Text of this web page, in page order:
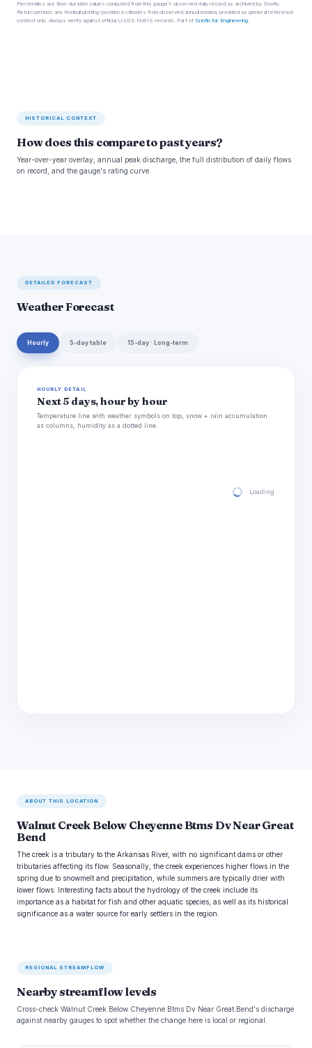
Percentiles are flow-duration values computed from this gauge’s observed daily record as archived by Snoflo.
Return periods are Weibull plotting-position estimates from observed annual maxima, provided as general reference
context only. Always verify against official USGS NWIS records. Part of Snoflo for Engineering.
HISTORICAL CONTEXT
How does this compare to past years?
Year-over-year overlay, annual peak discharge, the full distribution of daily flows
on record, and the gauge's rating curve.
DETAILED FORECAST
Weather Forecast
Hourly 5-day table 15-day · Long-term
HOURLY DETAIL
Next 5 days, hour by hour
Temperature line with weather symbols on top, snow + rain accumulation
as columns, humidity as a dotted line.
Loading hourly
ABOUT THIS LOCATION
Walnut Creek Below Cheyenne Btms Dv Near Great
Bend
The creek is a tributary to the Arkansas River, with no significant dams or other
tributaries affecting its flow. Seasonally, the creek experiences higher flows in the
spring due to snowmelt and precipitation, while summers are typically drier with
lower flows. Interesting facts about the hydrology of the creek include its
importance as a habitat for fish and other aquatic species, as well as its historical
significance as a water source for early settlers in the region.
REGIONAL STREAMFLOW
Nearby streamflow levels
Cross-check Walnut Creek Below Cheyenne Btms Dv Near Great Bend's discharge
against nearby gauges to spot whether the change here is local or regional.